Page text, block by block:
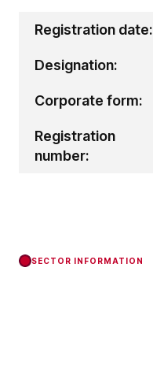
Registration date:
Designation:
Corporate form:
Registration
number:
SECTOR INFORMATION